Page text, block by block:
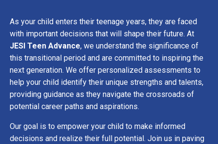
As your child enters their teenage years, they are faced
with important decisions that will shape their future. At
JESI Teen Advance, we understand the significance of
this transitional period and are committed to inspiring the
next generation. We offer personalized assessments to
help your child identify their unique strengths and talents,
providing guidance as they navigate the crossroads of
potential career paths and aspirations.
Our goal is to empower your child to make informed
decisions and realize their full potential. Join us in paving